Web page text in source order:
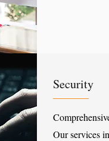
Security
Our services